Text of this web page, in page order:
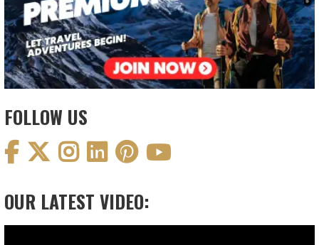
FOLLOW US
OUR LATEST VIDEO: